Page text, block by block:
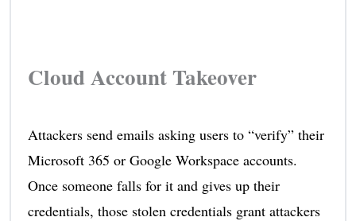
Cloud Account Takeover
Attackers send emails asking users to “verify” their
Microsoft 365 or Google Workspace accounts.
Once someone falls for it and gives up their
credentials, those stolen credentials grant attackers